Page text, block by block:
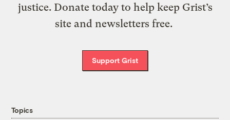
justice. Donate today to help keep Grist’s
site and newsletters free.
Support Grist
Topics